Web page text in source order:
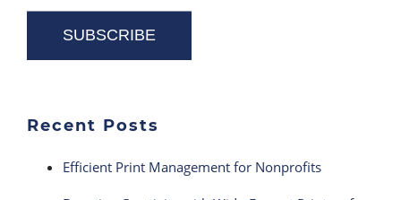
Recent Posts
Efficient Print Management for Nonprofits